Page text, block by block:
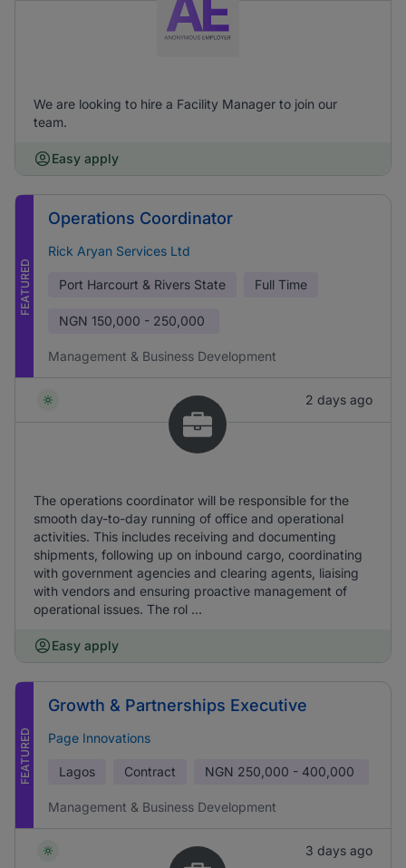
We are looking to hire a Facility Manager to join our
team.
Easy apply
FEATURED
Operations Coordinator
Rick Aryan Services Ltd
Port Harcourt & Rivers State Full Time
NGN 150,000 - 250,000
Management & Business Development
2 days ago
The operations coordinator will be responsible for the
smooth day-to-day running of office and operational
activities. This includes receiving and documenting
shipments, following up on inbound cargo, coordinating
with government agencies and clearing agents, liaising
with vendors and ensuring proactive management of
operational issues. The rol ...
Easy apply
FEATURED
Growth & Partnerships Executive
Page Innovations
Lagos Contract NGN 250,000 - 400,000
Management & Business Development
3 days ago